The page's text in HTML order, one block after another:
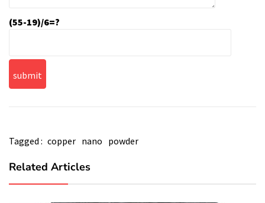
(55-19)/6=?
Tagged : copper nano powder
Related Articles